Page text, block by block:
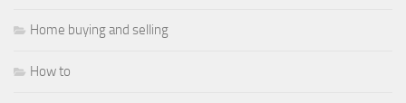
Home buying and selling
How to